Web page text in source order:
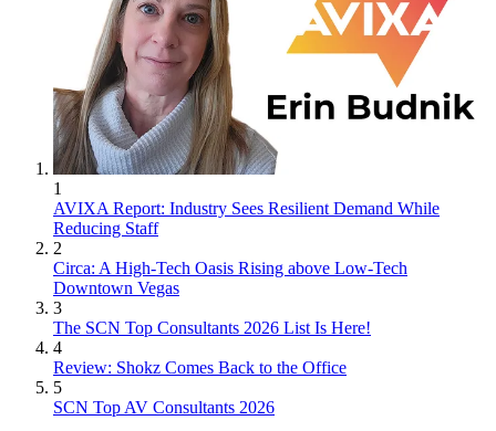
1
AVIXA Report: Industry Sees Resilient Demand While
Reducing Staff
2
Circa: A High-Tech Oasis Rising above Low-Tech
Downtown Vegas
3
The SCN Top Consultants 2026 List Is Here!
4
Review: Shokz Comes Back to the Office
5
SCN Top AV Consultants 2026